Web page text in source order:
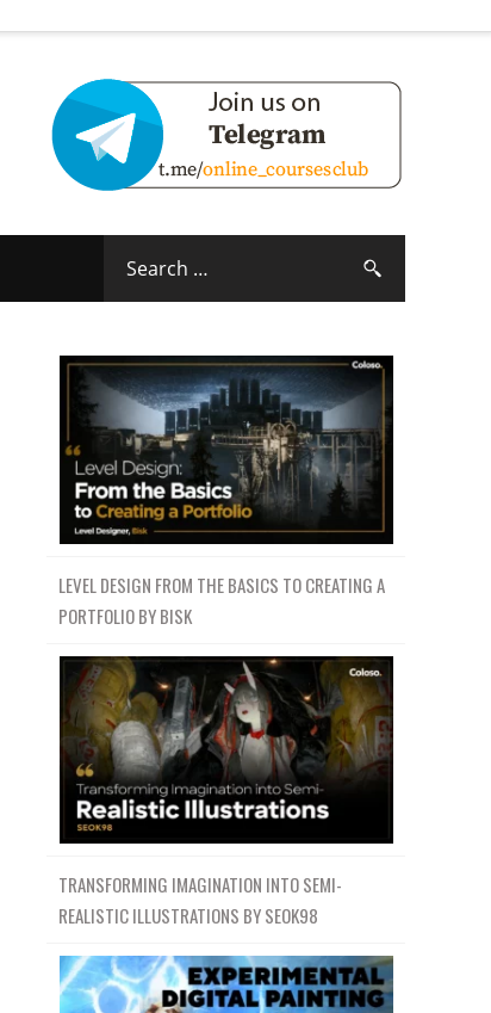
LEVEL DESIGN FROM THE BASICS TO CREATING A
PORTFOLIO BY BISK
TRANSFORMING IMAGINATION INTO SEMI-
REALISTIC ILLUSTRATIONS BY SEOK98